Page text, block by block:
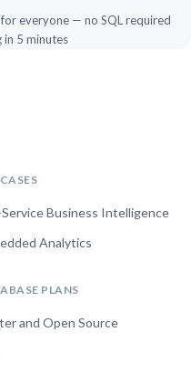
for everyone — no SQL required
in 5 minutes
Business Intelligence
Analytics
PLANS
and Open Source